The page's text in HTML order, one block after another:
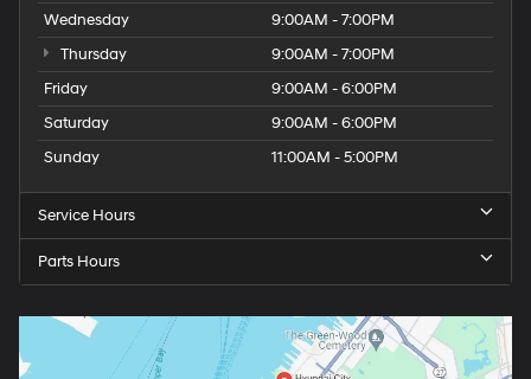
Wednesday
9:00AM - 7:00PM
Thursday
9:00AM - 7:00PM
Friday
9:00AM - 6:00PM
Saturday
9:00AM - 6:00PM
Sunday
11:00AM - 5:00PM
Service Hours
Parts Hours